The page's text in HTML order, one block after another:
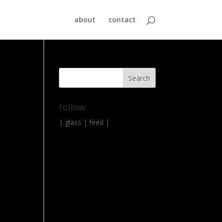
about contact
follow
| glass |feed |